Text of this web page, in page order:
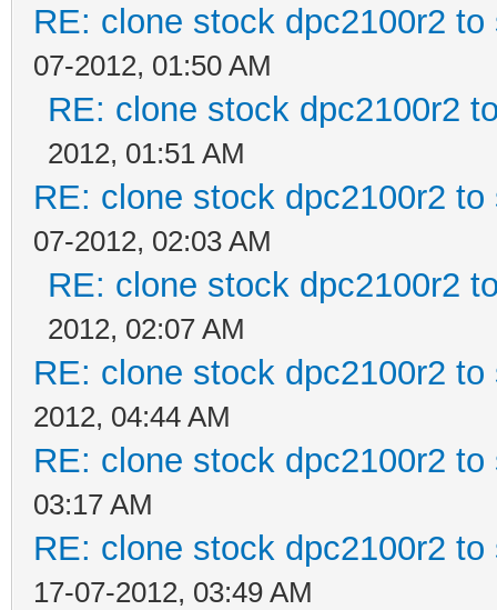
RE: clone stock dpc2100r2
07-2012, 01:50 AM
RE: clone stock dpc2100r2
2012, 01:51 AM
RE: clone stock dpc2100r2
07-2012, 02:03 AM
RE: clone stock dpc2100r2
2012, 02:07 AM
RE: clone stock dpc2100r2
2012, 04:44 AM
RE: clone stock dpc2100r2
03:17 AM
RE: clone stock dpc2100r2
17-07-2012, 03:49 AM